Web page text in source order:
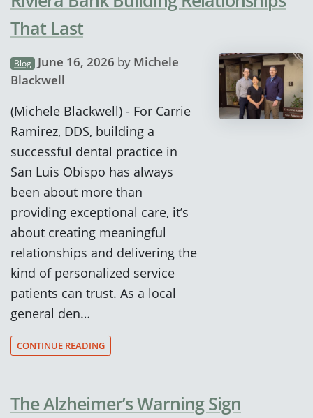
That Last
Blog June 16, 2026 by Michele
Blackwell
(Michele Blackwell) - For Carrie
Ramirez, DDS, building a
successful dental practice in
San Luis Obispo has always
been about more than
providing exceptional care, it’s
about creating meaningful
relationships and delivering the
kind of personalized service
patients can trust. As a local
general den…
CONTINUE READING
The Alzheimer’s Warning Sign